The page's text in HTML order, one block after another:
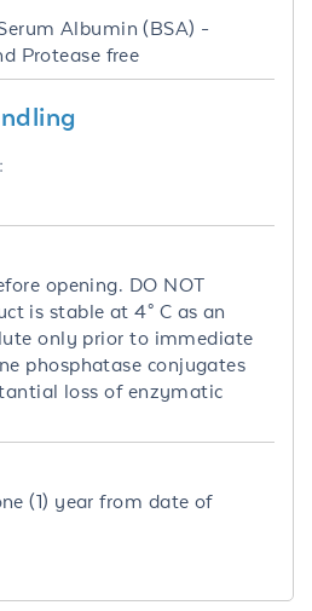
Albumin (BSA) -
Protease free
opening. DO NOT
is stable at 4° C as an
only prior to immediate
phosphatase conjugates
loss of enzymatic
(1) year from date of